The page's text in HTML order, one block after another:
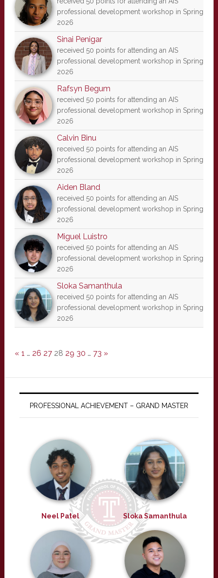
professional development workshop in Spring
2026
Sinai Penigar
received 50 points for attending an AIS
professional development workshop in Spring
2026
Rafsyn Begum
received 50 points for attending an AIS
professional development workshop in Spring
2026
Calvin Binu
received 50 points for attending an AIS
professional development workshop in Spring
2026
Aiden Bland
received 50 points for attending an AIS
professional development workshop in Spring
2026
Miguel Luistro
received 50 points for attending an AIS
professional development workshop in Spring
2026
Sloka Samanthula
received 50 points for attending an AIS
professional development workshop in Spring
2026
« 1 … 26 27 28 29 30 … 73 »
PROFESSIONAL ACHIEVEMENT – GRAND MASTER
Neel Patel Sloka Samanthula